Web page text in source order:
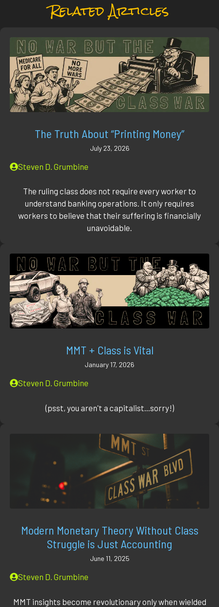
Related Articles
The Truth About “Printing Money”
July 23, 2026
Steven D. Grumbine
The ruling class does not require every worker to
understand banking operations. It only requires
workers to believe that their suffering is financially
unavoidable.
MMT + Class is Vital
January 17, 2026
Steven D. Grumbine
(psst, you aren't a capitalist...sorry!)
Modern Monetary Theory Without Class
Struggle is Just Accounting
June 11, 2025
Steven D. Grumbine
MMT insights become revolutionary only when wielded